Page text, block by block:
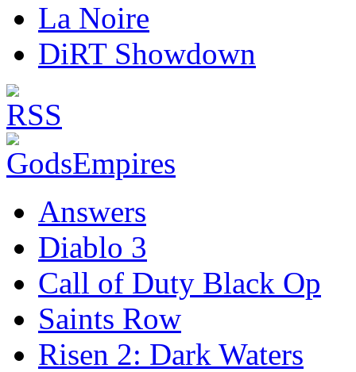
La Noire
DiRT Showdown
Answers
Diablo 3
Call of Duty Black Op
Saints Row
Risen 2: Dark Waters